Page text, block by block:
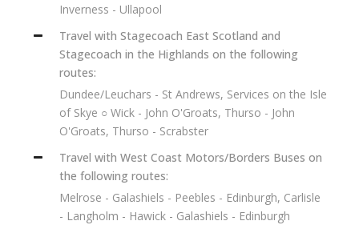
Inverness - Ullapool
Travel with Stagecoach East Scotland and
Stagecoach in the Highlands on the following
routes:
Dundee/Leuchars - St Andrews, Services on the Isle
of Skye ○ Wick - John O'Groats, Thurso - John
O'Groats, Thurso - Scrabster
Travel with West Coast Motors/Borders Buses on
the following routes:
Melrose - Galashiels - Peebles - Edinburgh, Carlisle
- Langholm - Hawick - Galashiels - Edinburgh